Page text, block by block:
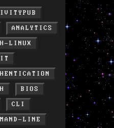
ANALYTICS
LINUX
BIOS
CLI
LINE